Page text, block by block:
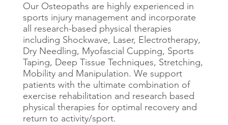
Our Osteopaths are highly experienced in
sports injury management and incorporate
all research-based physical therapies
including Shockwave, Laser, Electrotherapy,
Dry Needling, Myofascial Cupping, Sports
Taping, Deep Tissue Techniques, Stretching,
Mobility and Manipulation. We support
patients with the ultimate combination of
exercise rehabilitation and research based
physical therapies for optimal recovery and
return to activity/sport.